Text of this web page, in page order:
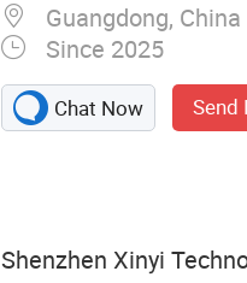
Guangdong, China
Since 2025
Chat Now Send
Shenzhen Xinyi